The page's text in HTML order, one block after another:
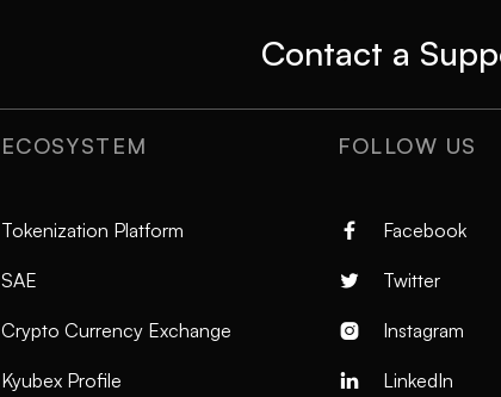
Contact a
ECOSYSTEM
Tokenization Platform
SAE
Crypto Currency Exchange
Kyubex Profile
FOLLOW US
 Facebook
 Twitter
 Instagram
 LinkedIn